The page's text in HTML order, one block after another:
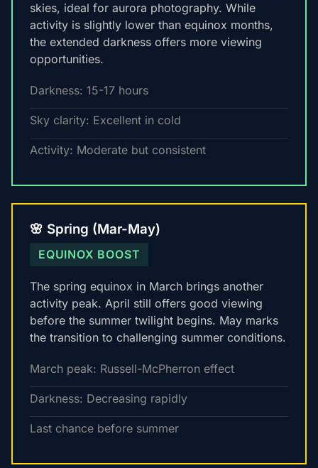
skies, ideal for aurora photography. While
activity is slightly lower than equinox months,
the extended darkness offers more viewing
opportunities.
Darkness: 15-17 hours
Sky clarity: Excellent in cold
Activity: Moderate but consistent
🌸 Spring (Mar-May)
EQUINOX BOOST
The spring equinox in March brings another
activity peak. April still offers good viewing
before the summer twilight begins. May marks
the transition to challenging summer conditions.
March peak: Russell-McPherron effect
Darkness: Decreasing rapidly
Last chance before summer